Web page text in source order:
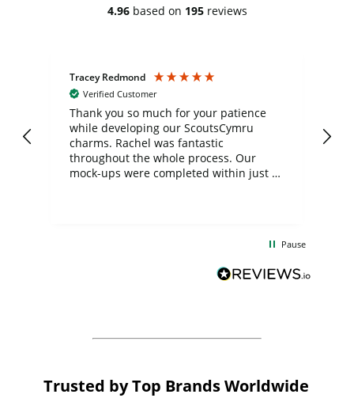
4.96 based on 195 reviews
Tracey Redmond
Verified Customer
Thank you so much for your patience
while developing our ScoutsCymru
charms. Rachel was fantastic
throughout the whole process. Our
mock-ups were completed within just a
BuyPromoProducts Limited and look
forward to working with them again in
Pause
Trusted by Top Brands Worldwide